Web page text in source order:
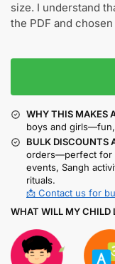
size. I understand
the PDF and
WHY THIS MAKES
boys and
BULK DISCOUNTS
orders—perfect for
events, Sangh
rituals.
📩 Contact us for
WHAT WILL MY CHILD